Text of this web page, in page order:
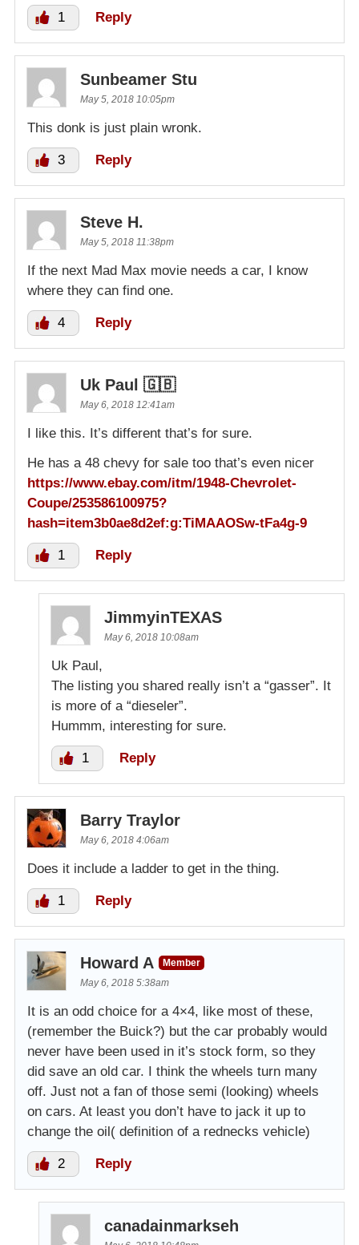
1 Reply
Sunbeamer Stu
May 5, 2018 10:05pm
This donk is just plain wronk.
3 Reply
Steve H.
May 5, 2018 11:38pm
If the next Mad Max movie needs a car, I know
where they can find one.
4 Reply
Uk Paul 🇬🇧
May 6, 2018 12:41am
I like this. It’s different that’s for sure.
He has a 48 chevy for sale too that’s even nicer
https://www.ebay.com/itm/1948-Chevrolet-
Coupe/253586100975?
hash=item3b0ae8d2ef:g:TiMAAOSw-tFa4g-9
1 Reply
JimmyinTEXAS
May 6, 2018 10:08am
Uk Paul,
The listing you shared really isn’t a “gasser”. It
is more of a “dieseler”.
Hummm, interesting for sure.
1 Reply
Barry Traylor
May 6, 2018 4:06am
Does it include a ladder to get in the thing.
1 Reply
Howard A
Member
May 6, 2018 5:38am
It is an odd choice for a 4×4, like most of these,
(remember the Buick?) but the car probably would
never have been used in it’s stock form, so they
did save an old car. I think the wheels turn many
off. Just not a fan of those semi (looking) wheels
on cars. At least you don’t have to jack it up to
change the oil( definition of a rednecks vehicle)
2 Reply
canadainmarkseh